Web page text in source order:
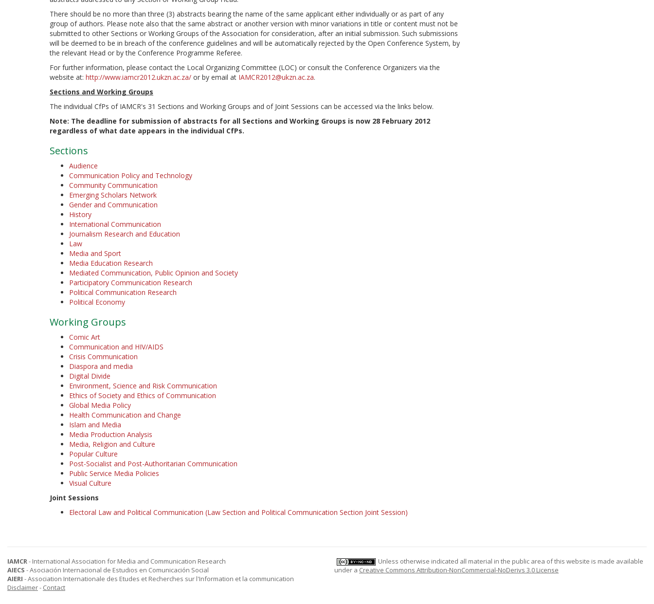
There should be no more than three (3) abstracts bearing the name of the same applicant either individually or as part of any
group of authors. Please note also that the same abstract or another version with minor variations in title or content must not be
submitted to other Sections or Working Groups of the Association for consideration, after an initial submission. Such submissions
will be deemed to be in breach of the conference guidelines and will be automatically rejected by the Open Conference System, by
the relevant Head or by the Conference Programme Referee.
For further information, please contact the Local Organizing Committee (LOC) or consult the Conference Organizers via the
website at: http://www.iamcr2012.ukzn.ac.za/ or by email at IAMCR2012@ukzn.ac.za.
Sections and Working Groups
The individual CfPs of IAMCR's 31 Sections and Working Groups and of Joint Sessions can be accessed via the links below.
Note: The deadline for submission of abstracts for all Sections and Working Groups is now 28 February 2012
regardless of what date appears in the individual CfPs.
Sections
Audience
Communication Policy and Technology
Community Communication
Emerging Scholars Network
Gender and Communication
History
International Communication
Journalism Research and Education
Law
Media and Sport
Media Education Research
Mediated Communication, Public Opinion and Society
Participatory Communication Research
Political Communication Research
Political Economy
Working Groups
Comic Art
Communication and HIV/AIDS
Crisis Communication
Diaspora and media
Digital Divide
Environment, Science and Risk Communication
Ethics of Society and Ethics of Communication
Global Media Policy
Health Communication and Change
Islam and Media
Media Production Analysis
Media, Religion and Culture
Popular Culture
Post-Socialist and Post-Authoritarian Communication
Public Service Media Policies
Visual Culture
Joint Sessions
Electoral Law and Political Communication (Law Section and Political Communication Section Joint Session)
IAMCR- International Association for Media and Communication Research
AIECS - Asociación Internacional de Estudios en Comunicación Social
AIERI - Association Internationale des Etudes et Recherches sur l'Information et la communication
Disclaimer- Contact
Unless otherwise indicated all material in the public area of this website is made available
under a Creative Commons Attribution-NonCommercial-NoDerivs 3.0 License